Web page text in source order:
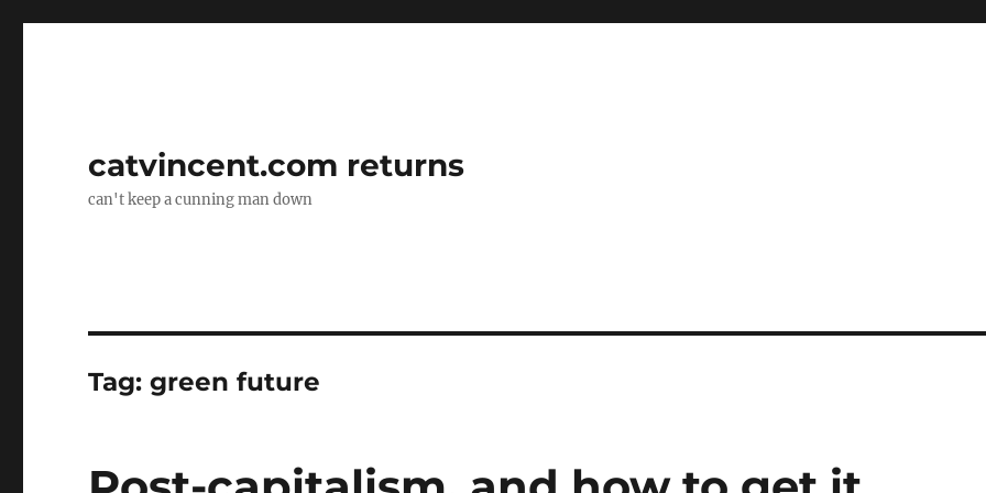
catvincent.com returns
can't keep a cunning man down
Tag:green future